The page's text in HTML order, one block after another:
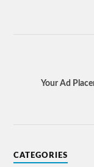
Your Ad
CATEGORIES